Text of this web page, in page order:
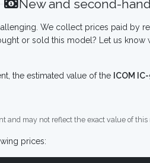
New and second-
We collect prices paid by
or sold this model? Let us know
the estimated value of the ICOM
and may not reflect the exact value of this
prices: